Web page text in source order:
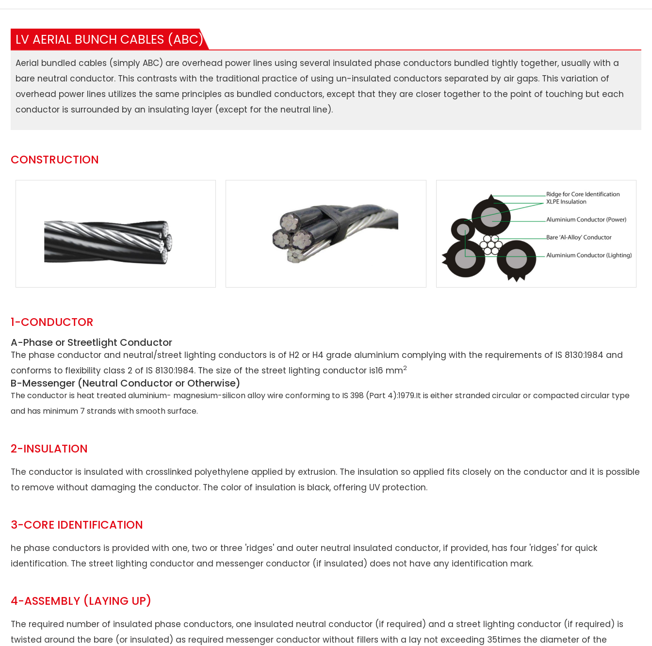
LV AERIAL BUNCH CABLES (ABC)
Aerial bundled cables (simply ABC) are overhead power lines using several insulated phase conductors bundled tightly together, usually with a
bare neutral conductor. This contrasts with the traditional practice of using un-insulated conductors separated by air gaps. This variation of
overhead power lines utilizes the same principles as bundled conductors, except that they are closer together to the point of touching but each
conductor is surrounded by an insulating layer (except for the neutral line).
CONSTRUCTION
1-CONDUCTOR
A-Phase or Streetlight Conductor
The phase conductor and neutral/street lighting conductors is of H2 or H4 grade aluminium complying with the requirements of IS 8130:1984 and
conforms to flexibility class 2 of IS 8130:1984. The size of the street lighting conductor is16 mm2
B-Messenger (Neutral Conductor or Otherwise)
The conductor is heat treated aluminium- magnesium-silicon alloy wire conforming to IS 398 (Part 4):1979.It is either stranded circular or compacted circular type
and has minimum 7 strands with smooth surface.
2-INSULATION
The conductor is insulated with crosslinked polyethylene applied by extrusion. The insulation so applied fits closely on the conductor and it is possible
to remove without damaging the conductor. The color of insulation is black, offering UV protection.
3-CORE IDENTIFICATION
he phase conductors is provided with one, two or three 'ridges' and outer neutral insulated conductor, if provided, has four 'ridges' for quick
identification. The street lighting conductor and messenger conductor (if insulated) does not have any identification mark.
4-ASSEMBLY (LAYING UP)
The required number of insulated phase conductors, one insulated neutral conductor (if required) and a street lighting conductor (if required) is
twisted around the bare (or insulated) as required messenger conductor without fillers with a lay not exceeding 35times the diameter of the